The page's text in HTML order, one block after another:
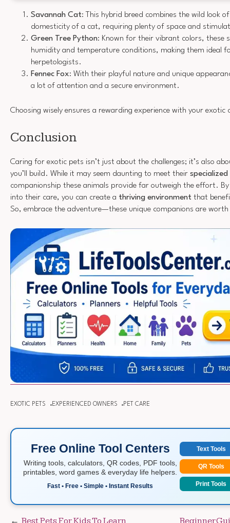
Savannah Cat: This hybrid breed combines the wild look
domesticity of a cat, requiring plenty of space and
Green Tree Python: Known for their vibrant colors, these
humidity and temperature conditions, making them ideal
herpetologists.
Fennec Fox: With their playful nature and unique
a lot of attention and a secure environment.
Choosing wisely ensures a rewarding experience with your exotic
Conclusion
Caring for exotic pets isn’t just about the challenges; it’s also
you’ll build. While it may seem daunting to meet their specialized
companionship these animals provide far outweigh the effort.
into their care, you can create a thriving environment that
So, embrace the adventure—these unique companions are
EXOTIC PETS EXPERIENCED OWNERS PET CARE
Free Online Tool Centers
Writing tools, calculators, QR codes, PDF tools,
printables, word games & everyday life helpers.
Fast • Free • Simple • Instant Results
Text Tools
QR Tools
Print Tools
Best Pets For Kids To Learn Beginner